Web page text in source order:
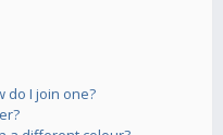
do I join one?